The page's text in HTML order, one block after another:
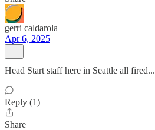
gerri caldarola
Apr 6, 2025
Head Start staff here in Seattle all fired...
Reply (1)
Share